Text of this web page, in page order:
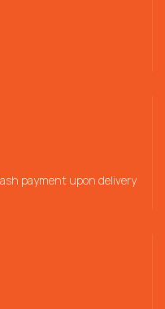
payment upon delivery